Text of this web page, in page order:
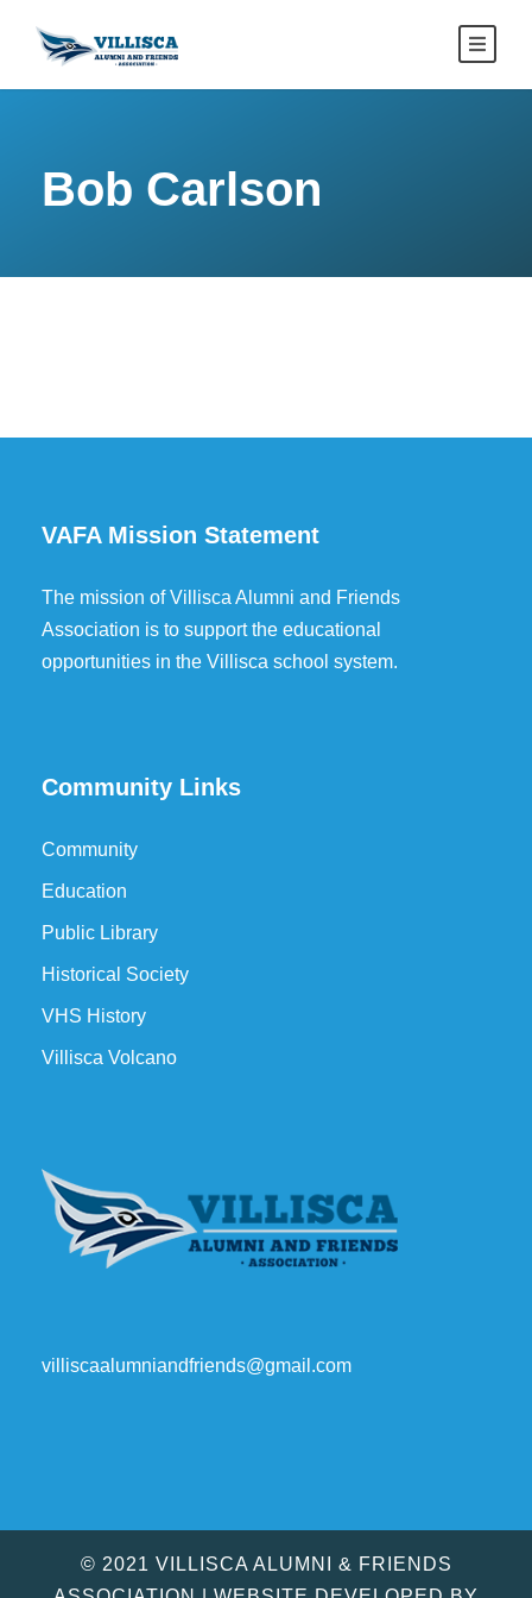
Bob Carlson
VAFA Mission Statement
The mission of Villisca Alumni and Friends
Association is to support the educational
opportunities in the Villisca school system.
Community Links
Community
Education
Public Library
Historical Society
VHS History
Villisca Volcano
villiscaalumniandfriends@gmail.com
© 2021 VILLISCA ALUMNI & FRIENDS